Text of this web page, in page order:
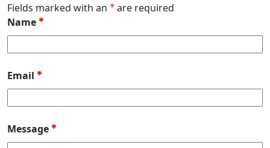
Fields marked with an * are required
Name *
Email *
Message *